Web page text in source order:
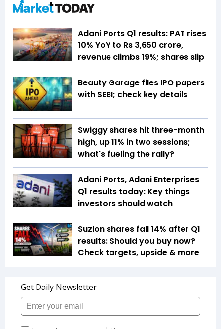
Adani Ports Q1 results: PAT rises
10% YoY to Rs 3,650 crore,
revenue climbs 19%; shares slip
Beauty Garage files IPO papers
with SEBI; check key details
Swiggy shares hit three-month
high, up 11% in two sessions;
what's fueling the rally?
Adani Ports, Adani Enterprises
Q1 results today: Key things
investors should watch
Suzlon shares fall 14% after Q1
results: Should you buy now?
Check targets, upside & more